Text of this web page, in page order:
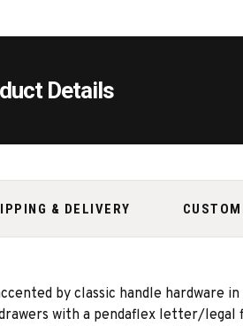
Details
& DELIVERY
by classic handle hardware
with a pendaflex letter/